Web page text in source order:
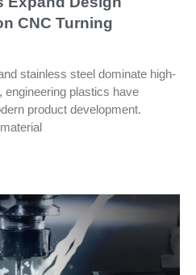
CNC Turning
stainless steel dominate high-
plastics have
product development.